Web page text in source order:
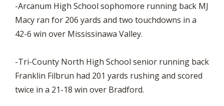
-Arcanum High School sophomore running back MJ
Macy ran for 206 yards and two touchdowns in a
42-6 win over Mississinawa Valley.
-Tri-County North High School senior running back
Franklin Filbrun had 201 yards rushing and scored
twice in a 21-18 win over Bradford.